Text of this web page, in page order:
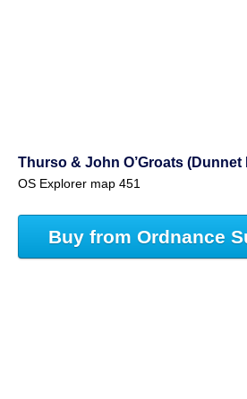
Thurso & John O’Groats (Dunnet
OS Explorer map 451
Buy from Ordnance